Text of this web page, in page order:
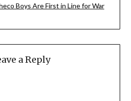
Boys Are First in Line for War
a Reply